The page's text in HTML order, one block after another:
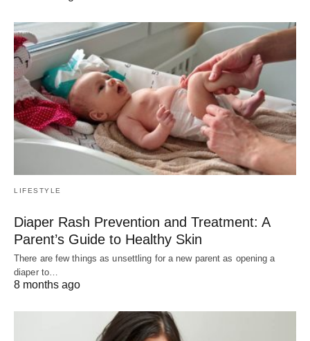
LIFESTYLE
Diaper Rash Prevention and Treatment: A
Parent’s Guide to Healthy Skin
There are few things as unsettling for a new parent as opening a
diaper to…
8 months ago